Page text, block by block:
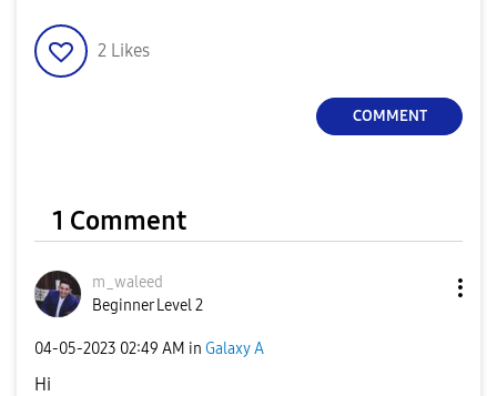
2 Likes
COMMENT
1 Comment
m_waleed
Beginner Level 2
‎04-05-2023 02:49 AM in Galaxy A
Hi